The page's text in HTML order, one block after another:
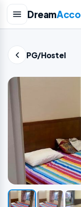
DreamAcco
PG/Hostel